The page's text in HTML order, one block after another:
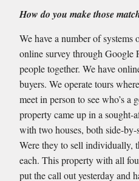
How do you make those
We have a number of
online survey through Google
people together. We have
buyers. We operate tours
meet in person to see who’s
property came up in a sought-
with two houses, both side-
Were they to sell individually,
each. This property with all
put the call out yesterday and